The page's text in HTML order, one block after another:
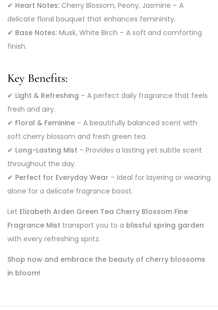
✔ Heart Notes: Cherry Blossom, Peony, Jasmine – A
delicate floral bouquet that enhances femininity.
✔ Base Notes: Musk, White Birch – A soft and comforting
finish.
Key Benefits:
✔ Light & Refreshing – A perfect daily fragrance that feels
fresh and airy.
✔ Floral & Feminine – A beautifully balanced scent with
soft cherry blossom and fresh green tea.
✔ Long-Lasting Mist – Provides a lasting yet subtle scent
throughout the day.
✔ Perfect for Everyday Wear – Ideal for layering or wearing
alone for a delicate fragrance boost.
Let Elizabeth Arden Green Tea Cherry Blossom Fine
Fragrance Mist transport you to a blissful spring garden
with every refreshing spritz.
Shop now and embrace the beauty of cherry blossoms
in bloom!